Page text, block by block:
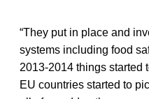
“They put in place and
systems including food
2013-2014 things started
EU countries started to